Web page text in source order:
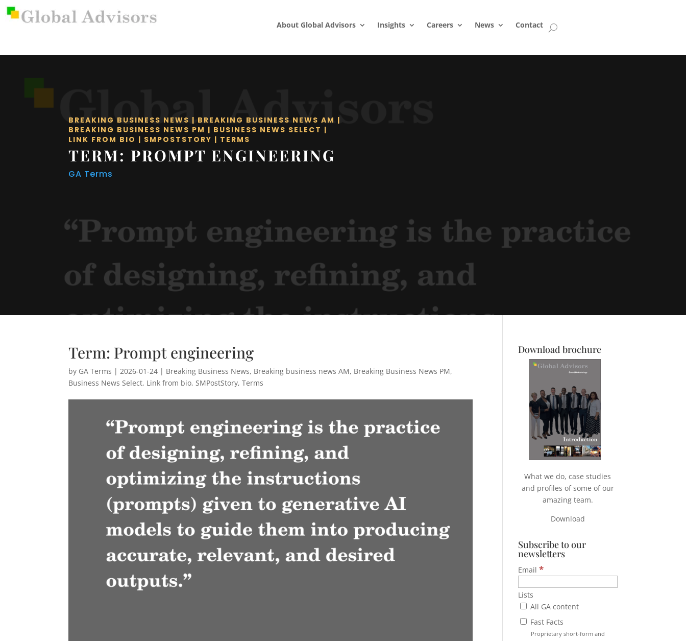
About Global Advisors Insights Careers News Contact
BREAKING BUSINESS NEWS | BREAKING BUSINESS NEWS AM |
BREAKING BUSINESS NEWS PM | BUSINESS NEWS SELECT |
LINK FROM BIO | SMPOSTSTORY | TERMS
TERM: PROMPT ENGINEERING
GA Terms
Term: Prompt engineering
by GA Terms | 2026-01-24 | Breaking Business News, Breaking business news AM, Breaking Business News PM,
Business News Select, Link from bio, SMPostStory,Terms
Download brochure
What we do, case studies
and profiles of some of our
amazing team.
Download
Subscribe to our
newsletters
Email*
Lists
All GA content
Fast Facts
Proprietary short-form and